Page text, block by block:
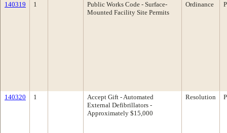
140319 1
Public Works Code - Surface-
Mounted Facility Site Permits
Ordinance
140320 1
Accept Gift - Automated
External Defibrillators -
Approximately $15,000
Resolution